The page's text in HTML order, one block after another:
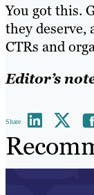
You got this.
they deserve,
CTRs and
Editor’s
Share